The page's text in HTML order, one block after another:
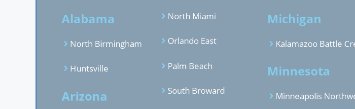
Alabama
North Birmingham
Huntsville
Arizona
North Miami
Orlando East
Palm Beach
South Broward
Michigan
Kalamazoo Battle
Minnesota
Minneapolis